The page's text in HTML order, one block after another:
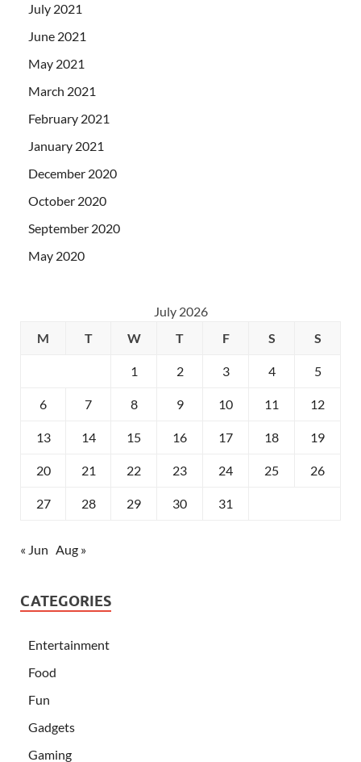
July 2021
June 2021
May 2021
March 2021
February 2021
January 2021
December 2020
October 2020
September 2020
May 2020
July 2026
M
T W T F S S
1 2 3 4 5
6 7 8 9 10 11 12
13 14 15 16 17 18 19
20 21 22 23 24 25 26
27 28 29 30 31
« Jun Aug »
CATEGORIES
Entertainment
Food
Fun
Gadgets
Gaming